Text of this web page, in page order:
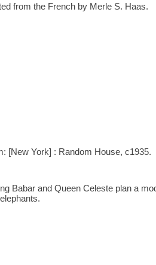
from the French by Merle S. Haas.
[New York] : Random House, c1935.
Babar and Queen Celeste plan a